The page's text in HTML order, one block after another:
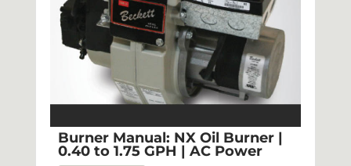
Burner Manual: NX Oil Burner |
0.40 to 1.75 GPH | AC Power